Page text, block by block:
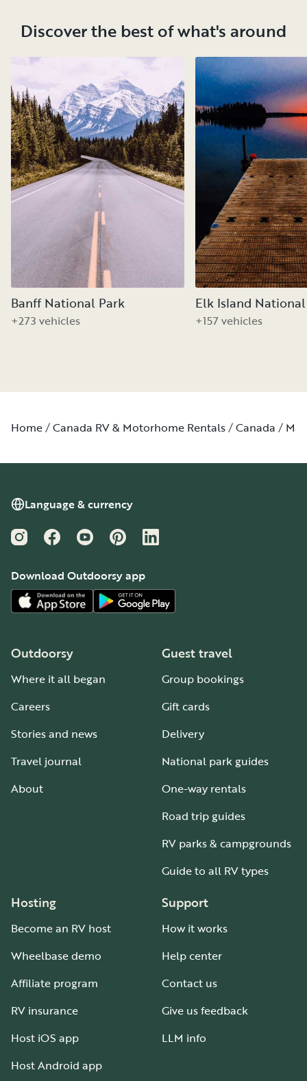
Discover the best of what's around
Banff National Park
+273 vehicles
Elk Island
+157 vehicles
Home Canada RV & Motorhome Rentals Canada
Language & currency
InstagramFacebookYouTubePinterestLinkedIn
Download Outdoorsy app
Outdoorsy
Where it all began
Careers
Stories and news
Travel journal
About
Guest travel
Group bookings
Gift cards
Delivery
National park guides
One-way rentals
Road trip guides
RV parks & campgrounds
Guide to all RV types
Hosting
Become an RV host
Wheelbase demo
Affiliate program
RV insurance
Host iOS app
Host Android app
Support
How it works
Help center
Contact us
Give us feedback
LLM info